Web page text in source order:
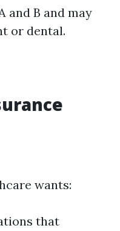
and B and may
or dental.
wants:
that